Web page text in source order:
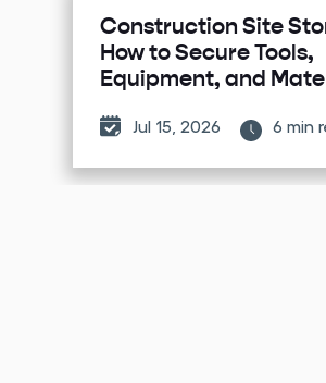
Construction Site
How to Secure Tools,
Equipment, and
Jul 15, 2026 6 min